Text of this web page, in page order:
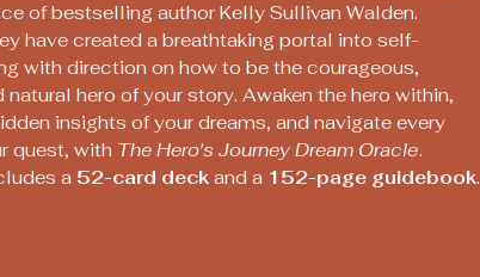
of bestselling author Kelly Sullivan Walden.
have created a breathtaking portal into self-
with direction on how to be the courageous,
natural hero of your story. Awaken the hero within,
insights of your dreams, and navigate every
quest, with The Hero's Journey Dream Oracle.
a 52-card deck and a 152-page guidebook.